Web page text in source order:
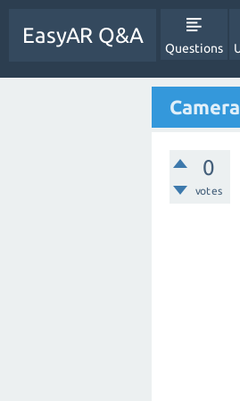
EasyAR Q&A
Questions
0
votes